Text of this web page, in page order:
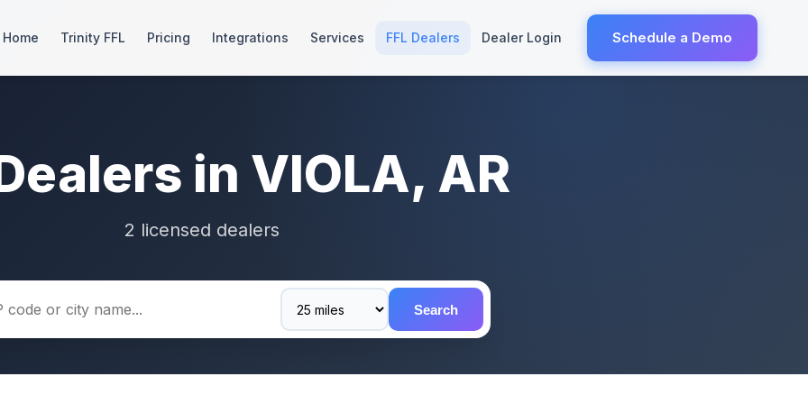
Home Trinity FFL Pricing Integrations Services FFL Dealers Dealer Login Schedule a Demo
in VIOLA, AR
2 licensed dealers
Search